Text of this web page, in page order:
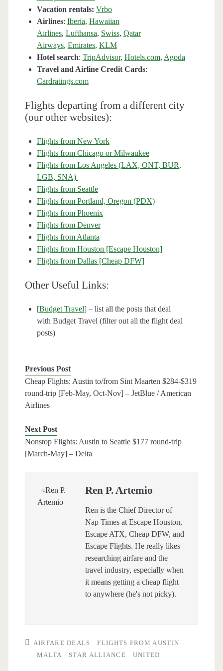
Vacation rentals: Vrbo
Airlines: Iberia, Hawaiian
Airlines, Lufthansa, Swiss, Qatar
Airways, Emirates, KLM
Hotel search: TripAdvisor, Hotels.com, Agoda
Travel and Airline Credit Cards:
Cardratings.com
Flights departing from a different city
(our other websites):
Flights from New York
Flights from Chicago or Milwaukee
Flights from Los Angeles (LAX, ONT, BUR,
LGB, SNA)
Flights from Seattle
Flights from Portland, Oregon (PDX)
Flights from Phoenix
Flights from Denver
Flights from Atlanta
Flights from Houston [Escape Houston]
Flights from Dallas [Cheap DFW]
Other Useful Links:
[Budget Travel] – list all the posts that deal
with Budget Travel (filter out all the flight deal
posts)
Previous Post
Cheap Flights: Austin to/from Sint Maarten $284-$319
round-trip [Feb-May, Oct-Nov] – JetBlue / American
Airlines
Next Post
Nonstop Flights: Austin to Seattle $177 round-trip
[March-May] – Delta
Ren P. Artemio
Ren is the Chief Director of
Nap Times at Escape Houston,
Escape ATX, Cheap DFW, and
Escape Flights. He really likes
researching airfare and the
travel industry, especially when
it means getting a cheap flight
to anywhere (he's not picky).
AIRFARE DEALS
FLIGHTS FROM AUSTIN
MALTA
STAR ALLIANCE UNITED